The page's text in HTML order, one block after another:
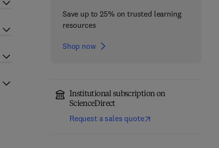
Save up to 25% on trusted learning
resources
Shop now
Institutional subscription on
ScienceDirect
Request a sales quote